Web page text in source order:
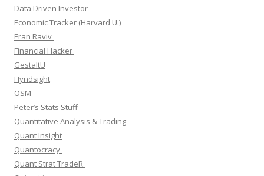
Data Driven Investor
Economic Tracker (Harvard U.)
Eran Raviv
Financial Hacker
GestaltU
Hyndsight
OSM
Peter’s Stats Stuff
Quantitative Analysis & Trading
Quant Insight
Quantocracy
Quant Strat TradeR